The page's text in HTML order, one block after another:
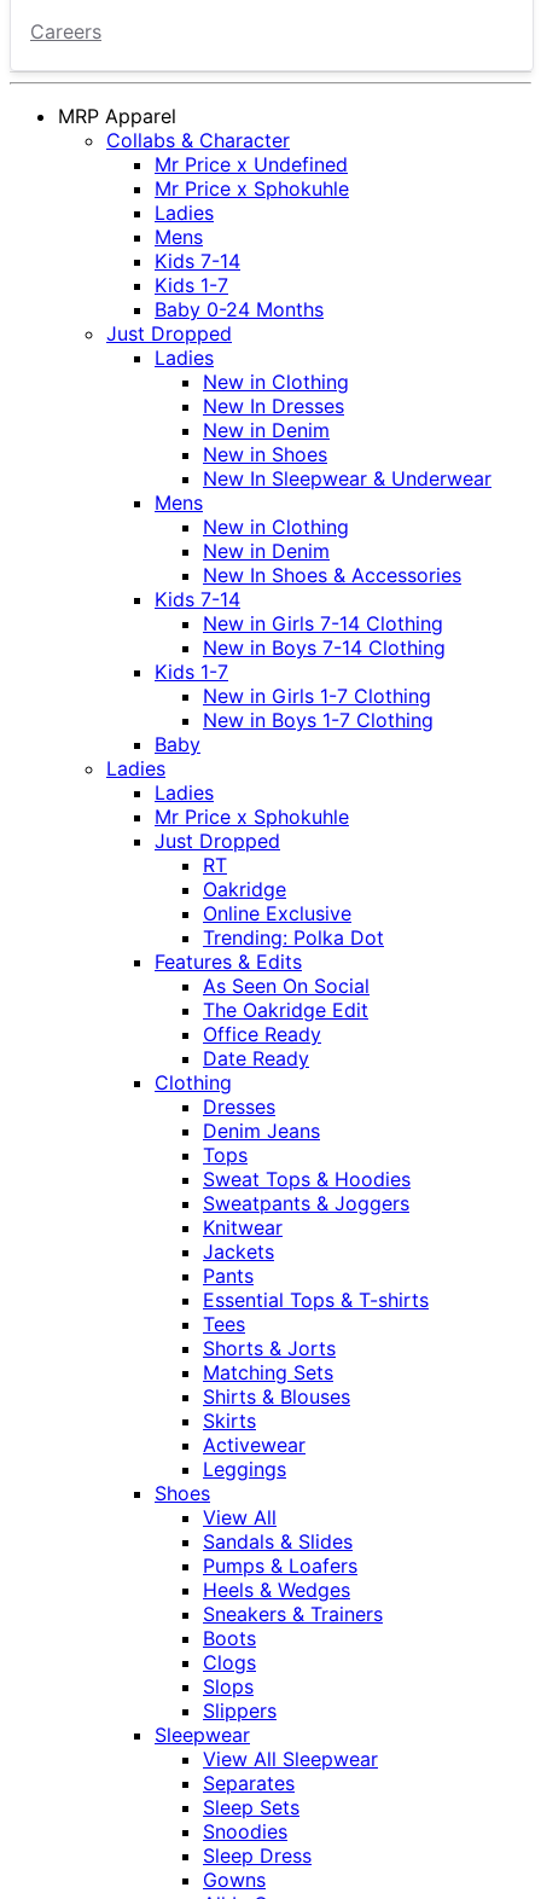
Careers
MRP Apparel
Collabs & Character
Mr Price x Undefined
Mr Price x Sphokuhle
Ladies
Mens
Kids 7-14
Kids 1-7
Baby 0-24 Months
Just Dropped
Ladies
New in Clothing
New In Dresses
New in Denim
New in Shoes
New In Sleepwear & Underwear
Mens
New in Clothing
New in Denim
New In Shoes & Accessories
Kids 7-14
New in Girls 7-14 Clothing
New in Boys 7-14 Clothing
Kids 1-7
New in Girls 1-7 Clothing
New in Boys 1-7 Clothing
Baby
Ladies
Ladies
Mr Price x Sphokuhle
Just Dropped
RT
Oakridge
Online Exclusive
Trending: Polka Dot
Features & Edits
As Seen On Social
The Oakridge Edit
Office Ready
Date Ready
Clothing
Dresses
Denim Jeans
Tops
Sweat Tops & Hoodies
Sweatpants & Joggers
Knitwear
Jackets
Pants
Essential Tops & T-shirts
Tees
Shorts & Jorts
Matching Sets
Shirts & Blouses
Skirts
Activewear
Leggings
Shoes
View All
Sandals & Slides
Pumps & Loafers
Heels & Wedges
Sneakers & Trainers
Boots
Clogs
Slops
Slippers
Sleepwear
View All Sleepwear
Separates
Sleep Sets
Snoodies
Sleep Dress
Gowns